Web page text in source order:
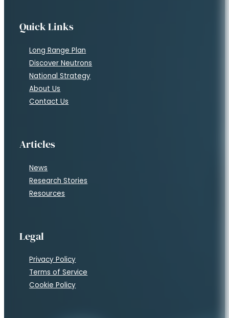
Quick Links
Long Range Plan
Discover Neutrons
National Strategy
About Us
Contact Us
Articles
News
Research Stories
Resources
Legal
Privacy Policy
Terms of Service
Cookie Policy